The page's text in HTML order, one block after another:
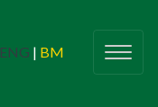
ENG | BM